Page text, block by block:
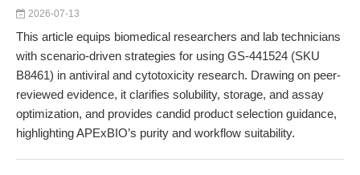
2026-07-13
This article equips biomedical researchers and lab technicians
with scenario-driven strategies for using GS-441524 (SKU
B8461) in antiviral and cytotoxicity research. Drawing on peer-
reviewed evidence, it clarifies solubility, storage, and assay
optimization, and provides candid product selection guidance,
highlighting APExBIO’s purity and workflow suitability.